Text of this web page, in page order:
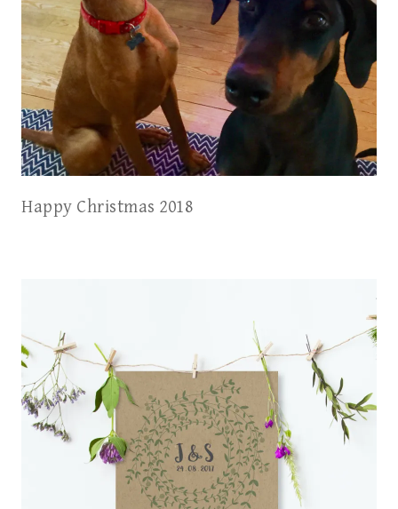
Happy Christmas 2018